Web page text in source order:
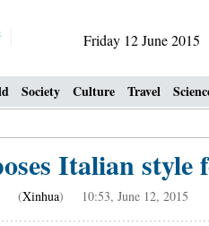
Friday 12 June 2015
Society Culture Travel
Italian
(Xinhua) 10:53, June 12, 2015